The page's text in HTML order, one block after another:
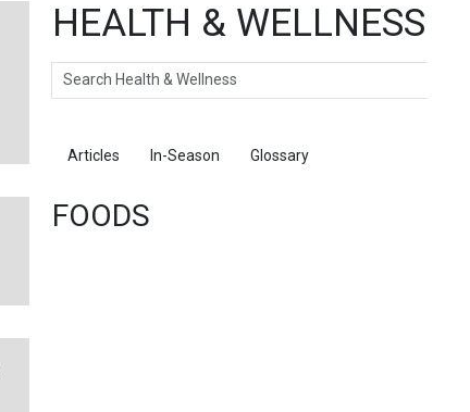
HEALTH & WELLNESS
Search
Articles In-Season Glossary
FOODS